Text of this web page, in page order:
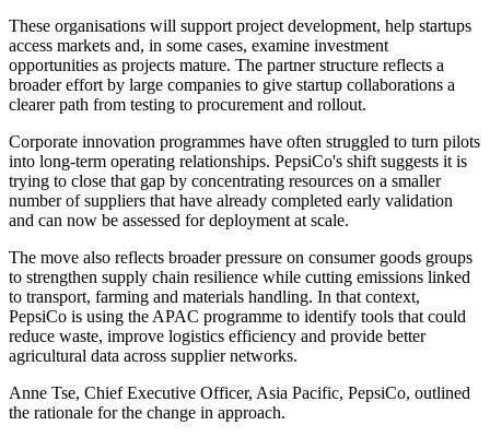
These organisations will support project development, help startups
access markets and, in some cases, examine investment
opportunities as projects mature. The partner structure reflects a
broader effort by large companies to give startup collaborations a
clearer path from testing to procurement and rollout.
Corporate innovation programmes have often struggled to turn pilots
into long-term operating relationships. PepsiCo's shift suggests it is
trying to close that gap by concentrating resources on a smaller
number of suppliers that have already completed early validation
and can now be assessed for deployment at scale.
The move also reflects broader pressure on consumer goods groups
to strengthen supply chain resilience while cutting emissions linked
to transport, farming and materials handling. In that context,
PepsiCo is using the APAC programme to identify tools that could
reduce waste, improve logistics efficiency and provide better
agricultural data across supplier networks.
Anne Tse, Chief Executive Officer, Asia Pacific, PepsiCo, outlined
the rationale for the change in approach.